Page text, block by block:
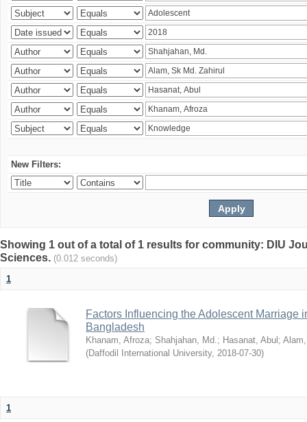
New Filters:
Showing 1 out of a total of 1 results for community: DIU
Sciences. (0.012 seconds)
1
Factors Influencing the Adolescent Marriage
Bangladesh
Khanam, Afroza; Shahjahan, Md.; Hasanat, Abul ;
(Daffodil International University, 2018-07-30)
1